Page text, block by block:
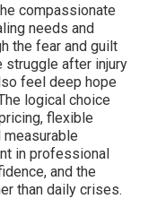
compassionate
needs and
the fear and guilt
struggle after injury
feel deep hope
logical choice
flexible
measurable
in professional
and the
than daily crises.